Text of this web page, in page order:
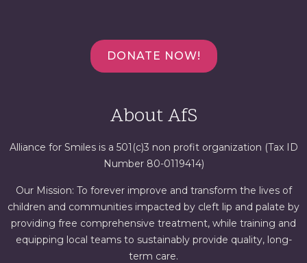
DONATE NOW!
About AfS
Alliance for Smiles is a 501(c)3 non profit organization (Tax ID
Number 80-0119414)
Our Mission: To forever improve and transform the lives of
children and communities impacted by cleft lip and palate by
providing free comprehensive treatment, while training and
equipping local teams to sustainably provide quality, long-
term care.